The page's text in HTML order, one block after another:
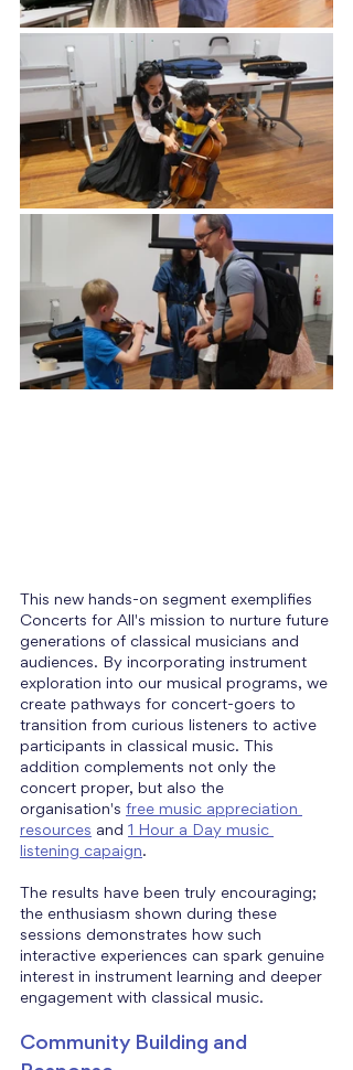
This new hands-on segment exemplifies
Concerts for All's mission to nurture future
generations of classical musicians and
audiences. By incorporating instrument
exploration into our musical programs, we
create pathways for concert-goers to
transition from curious listeners to active
participants in classical music. This
addition complements not only the
concert proper, but also the
organisation's free music appreciation
resources and 1 Hour a Day music
listening capaign.
The results have been truly encouraging;
the enthusiasm shown during these
sessions demonstrates how such
interactive experiences can spark genuine
interest in instrument learning and deeper
engagement with classical music.
Community Building and